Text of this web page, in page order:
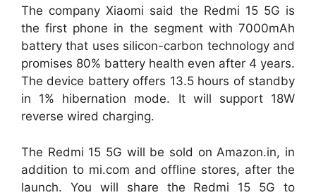
The companyXiaomi said the Redmi 15 5G is
the first phone in the segment with 7000mAh
battery that uses silicon-carbon technology and
promises 80% battery health even after 4 years.
The device battery offers 13.5 hours of standby
in 1% hibernation mode. It will support 18W
reverse wired charging.
The Redmi 15 5G will be sold on Amazon.in, in
addition to mi.com and offline stores, after the
launch. You will share the Redmi 15 5G to